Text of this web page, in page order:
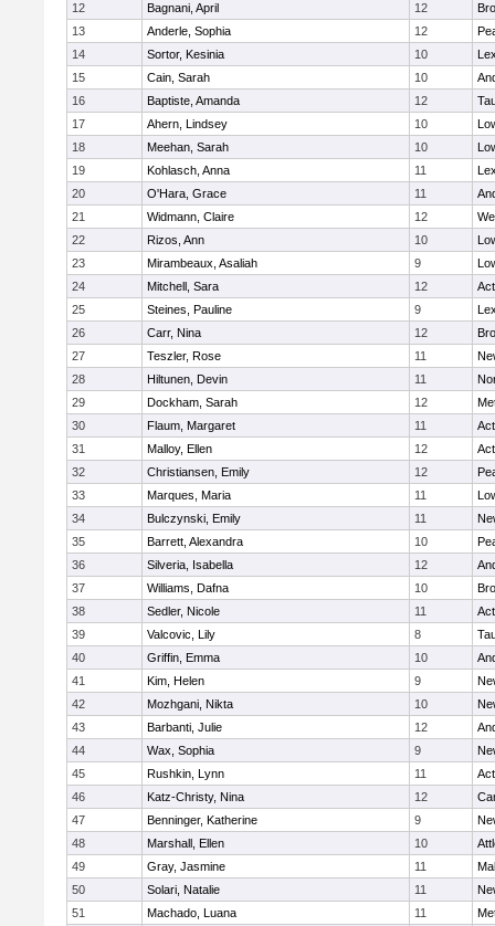
12
Bagnani, April 12
13
Anderle, Sophia 12
14
Sortor, Kesinia 10
15
Cain, Sarah 10
16
Baptiste, Amanda 12
17
Ahern, Lindsey 10
18
Meehan, Sarah 10
19
Kohlasch, Anna 11
20
O'Hara, Grace 11
21
Widmann, Claire 12
22
Rizos, Ann 10
23
Mirambeaux, Asaliah 9
24
Mitchell, Sara 12
25
Steines, Pauline 9
26
Carr, Nina 12
27
Teszler, Rose 11
28
Hiltunen, Devin 11
29
Dockham, Sarah 12
30
Flaum, Margaret 11
31
Malloy, Ellen 12
32
Christiansen, Emily 12
33
Marques, Maria 11
34
Bulczynski, Emily 11
35
Barrett, Alexandra 10
36
Silveria, Isabella 12
37
Williams, Dafna 10
38
Sedler, Nicole 11
39
Valcovic, Lily 8
40
Griffin, Emma 10
41
Kim, Helen 9
42
Mozhgani, Nikta 10
43
Barbanti, Julie 12
44
Wax, Sophia 9
45
Rushkin, Lynn 11
46
Katz-Christy, Nina 12
47
Benninger, Katherine 9
48
Marshall, Ellen 10
49
Gray, Jasmine 11
50
Solari, Natalie 11
51
Machado, Luana 11